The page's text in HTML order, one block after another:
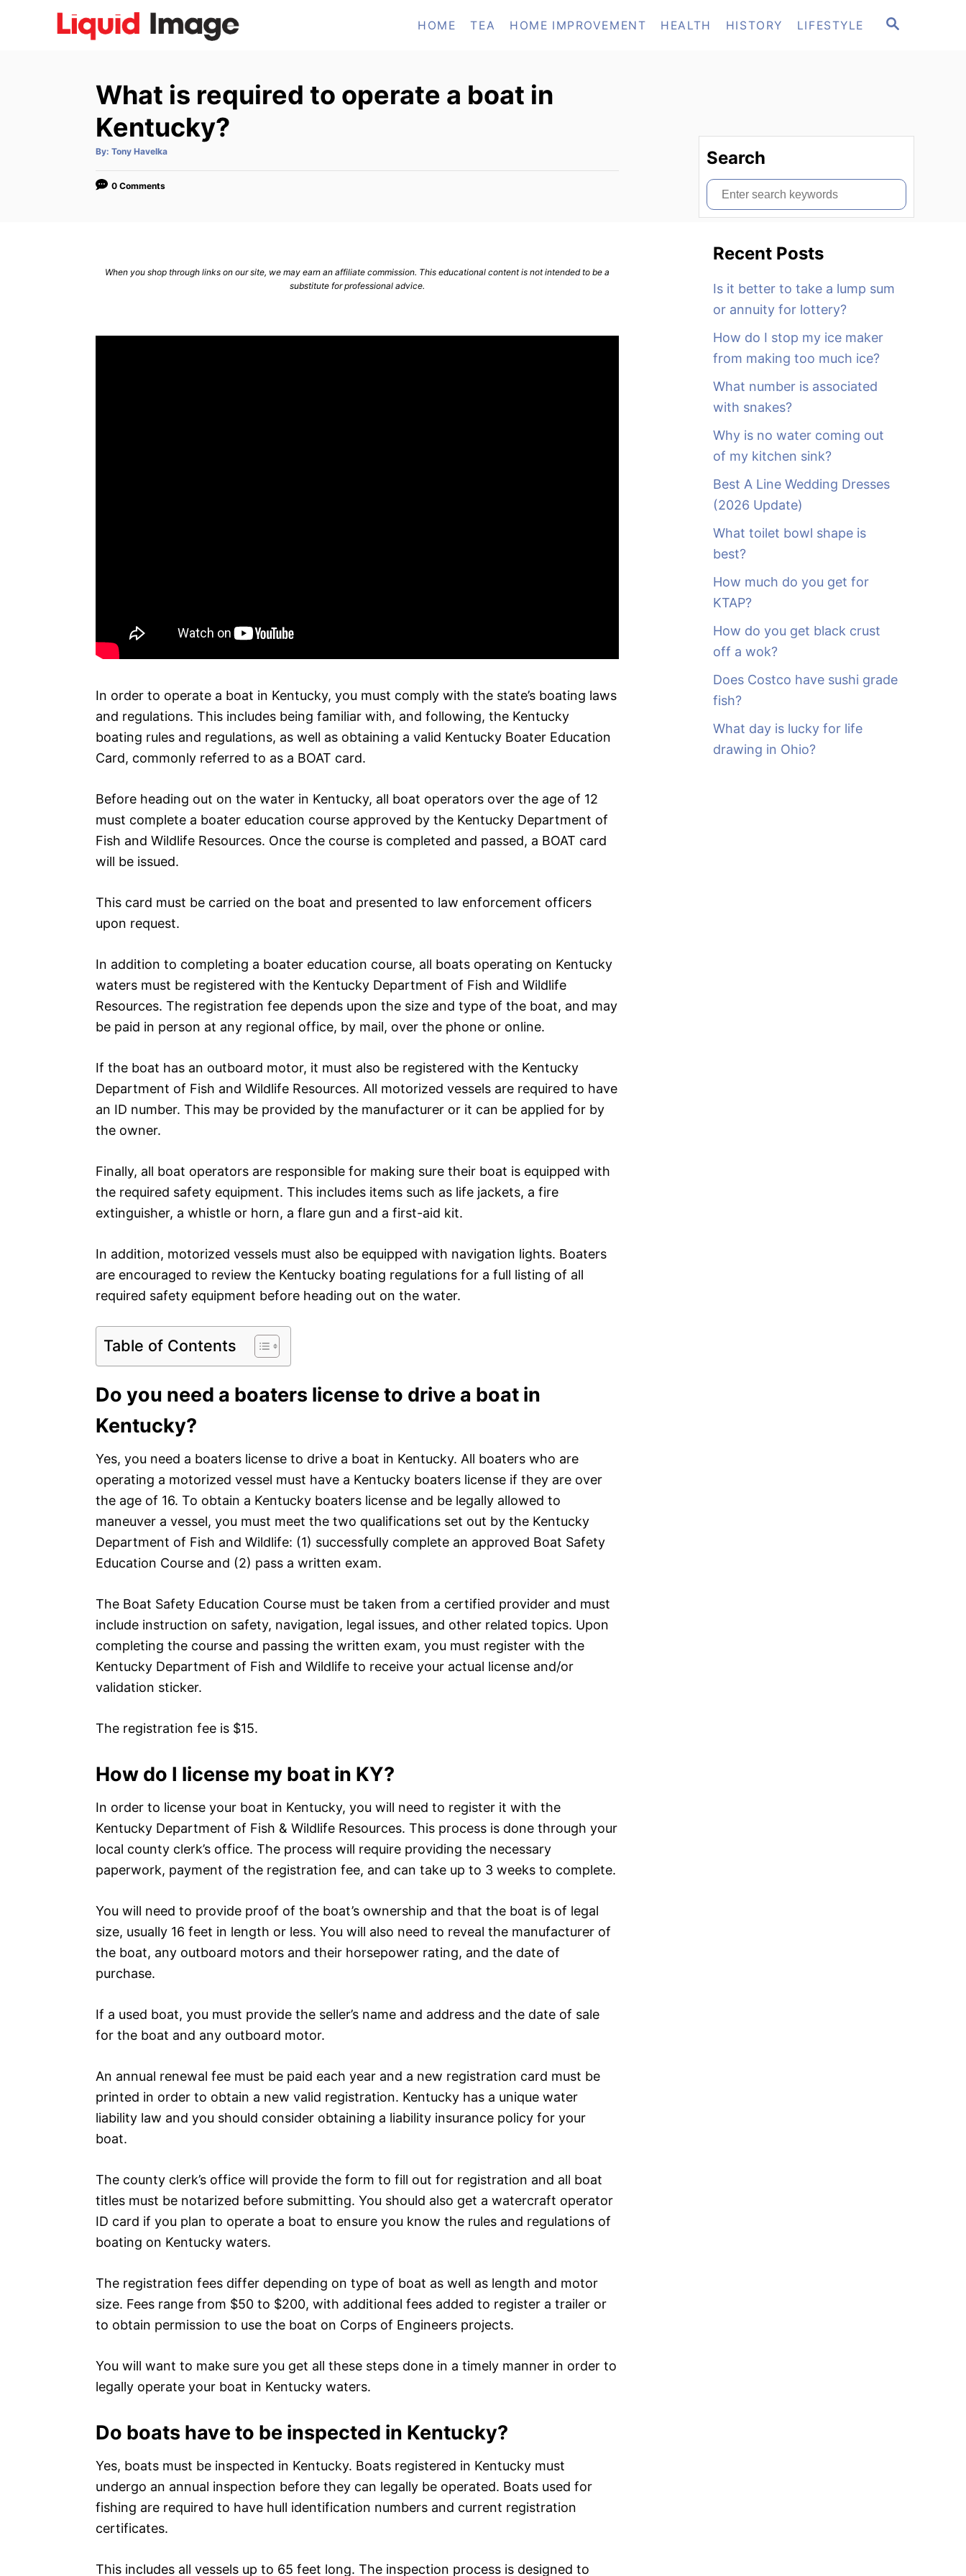
S
HOME TEA HOME IMPROVEMENT HEALTH HISTORY LIFESTYLE
What is required to operate a boat in
Kentucky?
By: A
t
o
Tony Havelka
0 Comments
When you shop through links on our site, we may earn an affiliate commission. This educational content is not intended to be a
substitute for professional advice.
In order to operate a boat in Kentucky, you must comply with the state’s boating laws
and regulations. This includes being familiar with, and following, the Kentucky
boating rules and regulations, as well as obtaining a valid Kentucky Boater Education
Card, commonly referred to as a BOAT card.
Before heading out on the water in Kentucky, all boat operators over the age of 12
must complete a boater education course approved by the Kentucky Department of
Fish and Wildlife Resources. Once the course is completed and passed, a BOAT card
will be issued.
This card must be carried on the boat and presented to law enforcement officers
upon request.
In addition to completing a boater education course, all boats operating on Kentucky
waters must be registered with the Kentucky Department of Fish and Wildlife
Resources. The registration fee depends upon the size and type of the boat, and may
be paid in person at any regional office, by mail, over the phone or online.
If the boat has an outboard motor, it must also be registered with the Kentucky
Department of Fish and Wildlife Resources. All motorized vessels are required to have
an ID number. This may be provided by the manufacturer or it can be applied for by
the owner.
Finally, all boat operators are responsible for making sure their boat is equipped with
the required safety equipment. This includes items such as life jackets, a fire
extinguisher, a whistle or horn, a flare gun and a first-aid kit.
In addition, motorized vessels must also be equipped with navigation lights. Boaters
are encouraged to review the Kentucky boating regulations for a full listing of all
required safety equipment before heading out on the water.
Table of Contents
Do you need a boaters license to drive a boat in
Kentucky?
Yes, you need a boaters license to drive a boat in Kentucky. All boaters who are
operating a motorized vessel must have a Kentucky boaters license if they are over
the age of 16. To obtain a Kentucky boaters license and be legally allowed to
maneuver a vessel, you must meet the two qualifications set out by the Kentucky
Department of Fish and Wildlife: (1) successfully complete an approved Boat Safety
Education Course and (2) pass a written exam.
The Boat Safety Education Course must be taken from a certified provider and must
include instruction on safety, navigation, legal issues, and other related topics. Upon
completing the course and passing the written exam, you must register with the
Kentucky Department of Fish and Wildlife to receive your actual license and/or
validation sticker.
The registration fee is $15.
How do I license my boat in KY?
In order to license your boat in Kentucky, you will need to register it with the
Kentucky Department of Fish & Wildlife Resources. This process is done through your
local county clerk’s office. The process will require providing the necessary
paperwork, payment of the registration fee, and can take up to 3 weeks to complete.
You will need to provide proof of the boat’s ownership and that the boat is of legal
size, usually 16 feet in length or less. You will also need to reveal the manufacturer of
the boat, any outboard motors and their horsepower rating, and the date of
purchase.
If a used boat, you must provide the seller’s name and address and the date of sale
for the boat and any outboard motor.
An annual renewal fee must be paid each year and a new registration card must be
printed in order to obtain a new valid registration. Kentucky has a unique water
liability law and you should consider obtaining a liability insurance policy for your
boat.
The county clerk’s office will provide the form to fill out for registration and all boat
titles must be notarized before submitting. You should also get a watercraft operator
ID card if you plan to operate a boat to ensure you know the rules and regulations of
boating on Kentucky waters.
The registration fees differ depending on type of boat as well as length and motor
size. Fees range from $50 to $200, with additional fees added to register a trailer or
to obtain permission to use the boat on Corps of Engineers projects.
You will want to make sure you get all these steps done in a timely manner in order to
legally operate your boat in Kentucky waters.
Do boats have to be inspected in Kentucky?
Yes, boats must be inspected in Kentucky. Boats registered in Kentucky must
undergo an annual inspection before they can legally be operated. Boats used for
fishing are required to have hull identification numbers and current registration
certificates.
This includes all vessels up to 65 feet long. The inspection process is designed to
Search
S
e
Recent Posts
Is it better to take a lump sum
or annuity for lottery?
How do I stop my ice maker
from making too much ice?
What number is associated
with snakes?
Why is no water coming out
of my kitchen sink?
Best A Line Wedding Dresses
(2026 Update)
What toilet bowl shape is
best?
How much do you get for
KTAP?
How do you get black crust
off a wok?
Does Costco have sushi grade
fish?
What day is lucky for life
drawing in Ohio?